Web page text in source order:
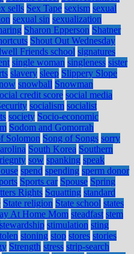
sells Sex Tape sexism sexual
sexual sin sexualization
Sharon Epperson Shatner
Shout Out Wednesday
Friends school signatures
single woman singleness sister
slavery sleep Slippery Slope
snowball Snowman
credit score social media
socialism socialist
society Socio-economic
Sodom and Gomorrah
Solomon Song of Songs sorry
South Korea Southern
sow spanking speak
spend spending sperm donor
Sports car Spouse Spring
Rights Squatting standard
State religion State school states
At Home Mom steadfast stem
stewardship stimulation sting
stoning stop stores stories
Strength stress strip-search